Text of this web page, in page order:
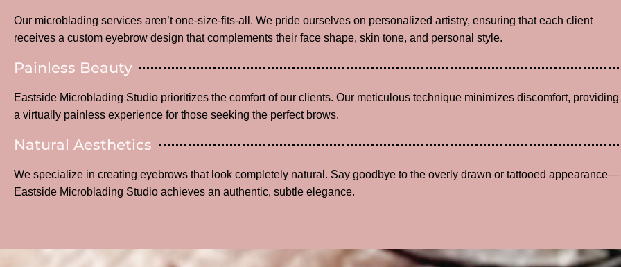
Our microblading services aren’t one-size-fits-all. We pride ourselves on personalized artistry, ensuring that each client
receives a custom eyebrow design that complements their face shape, skin tone, and personal style.
Painless Beauty
Eastside Microblading Studio prioritizes the comfort of our clients. Our meticulous technique minimizes discomfort, providing
a virtually painless experience for those seeking the perfect brows.
Natural Aesthetics
We specialize in creating eyebrows that look completely natural. Say goodbye to the overly drawn or tattooed appearance—
Eastside Microblading Studio achieves an authentic, subtle elegance.